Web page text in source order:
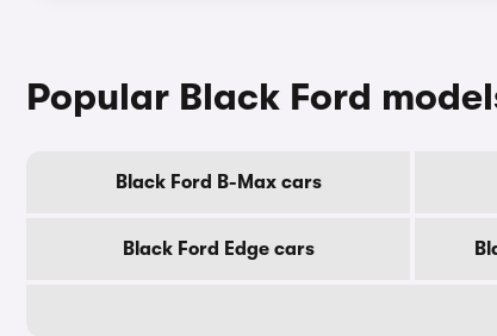
Popular Black Ford
Black Ford B-Max cars
Black Ford Edge cars